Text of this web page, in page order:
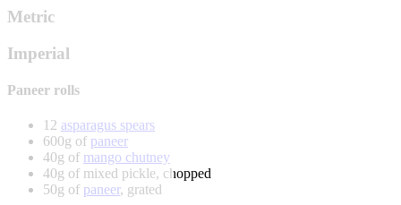
Metric
Imperial
Paneer rolls
12 asparagus spears
600g of paneer
40g of mango chutney
40g of mixed pickle, chopped
50g of paneer, grated